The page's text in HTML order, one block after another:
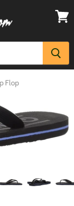
Flop